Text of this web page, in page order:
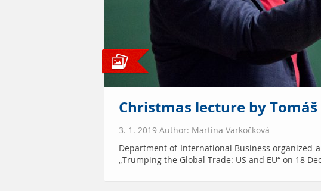
Christmas lecture by Tomáš
3. 1. 2019 Author: Martina Varkočková
Department of International Business organized
„Trumping the Global Trade: US and EU“ on 18